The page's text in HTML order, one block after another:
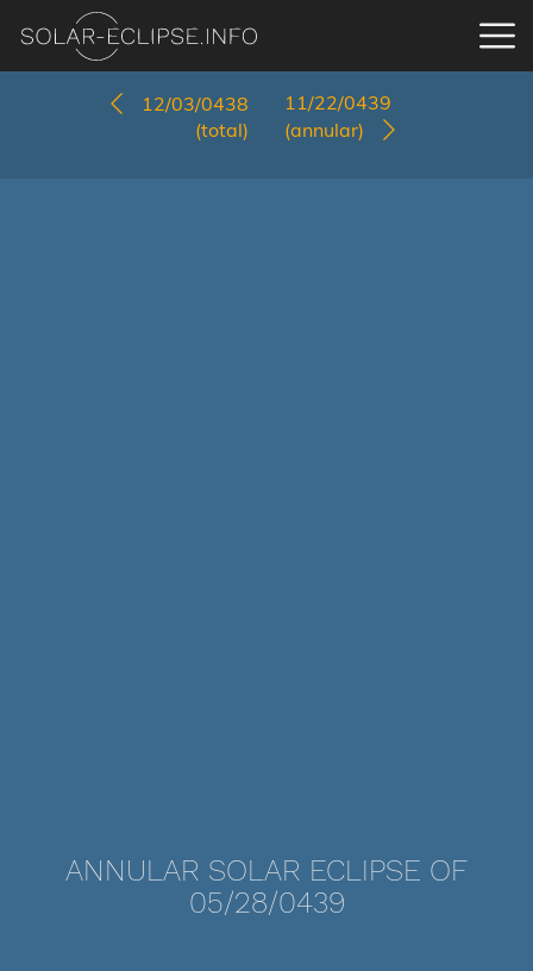
12/03/0438
(total)
11/22/0439
(annular)
ANNULAR SOLAR ECLIPSE OF
05/28/0439